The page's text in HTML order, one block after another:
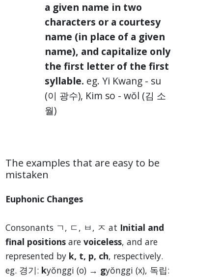
a given name in two
characters or a courtesy
name (in place of a given
name), and capitalize only
the first letter of the first
syllable. eg. Yi Kwang - su
(이 광수), Kim so - wŏl (김 소
월)
The examples that are easy to be
mistaken
Euphonic Changes
Consonants ㄱ, ㄷ, ㅂ, ㅈ at Initial and
final positions are voiceless, and are
represented by k, t, p, ch, respectively.
eg. 경기: kyŏnggi (o) → gyŏnggi (x), 독립: